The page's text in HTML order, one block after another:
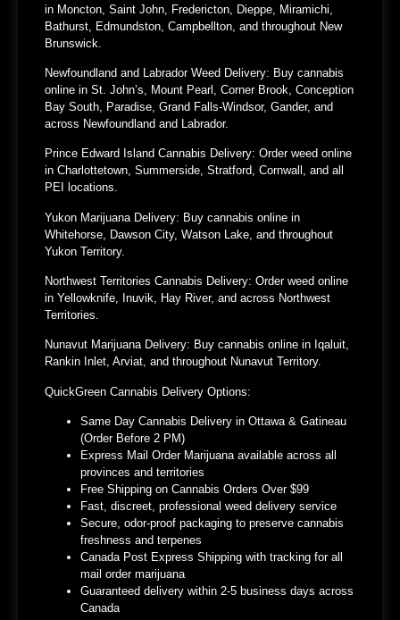
in Moncton, Saint John, Fredericton, Dieppe, Miramichi,
Bathurst, Edmundston, Campbellton, and throughout New
Brunswick.
Newfoundland and Labrador Weed Delivery: Buy cannabis
online in St. John’s, Mount Pearl, Corner Brook, Conception
Bay South, Paradise, Grand Falls-Windsor, Gander, and
across Newfoundland and Labrador.
Prince Edward Island Cannabis Delivery: Order weed online
in Charlottetown, Summerside, Stratford, Cornwall, and all
PEI locations.
Yukon Marijuana Delivery: Buy cannabis online in
Whitehorse, Dawson City, Watson Lake, and throughout
Yukon Territory.
Northwest Territories Cannabis Delivery: Order weed online
in Yellowknife, Inuvik, Hay River, and across Northwest
Territories.
Nunavut Marijuana Delivery: Buy cannabis online in Iqaluit,
Rankin Inlet, Arviat, and throughout Nunavut Territory.
QuickGreen Cannabis Delivery Options:
Same Day Cannabis Delivery in Ottawa & Gatineau
(Order Before 2 PM)
Express Mail Order Marijuana available across all
provinces and territories
Free Shipping on Cannabis Orders Over $99
Fast, discreet, professional weed delivery service
Secure, odor-proof packaging to preserve cannabis
freshness and terpenes
Canada Post Express Shipping with tracking for all
mail order marijuana
Guaranteed delivery within 2-5 business days across
Canada